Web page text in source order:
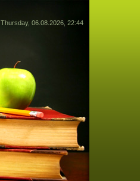
Thursday, 06.08.2026, 22:44